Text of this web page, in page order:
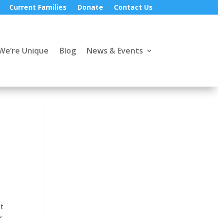
Current Families Donate Contact Us
Unique Blog News & Events